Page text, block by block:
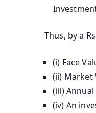
Thus, by a
(i) Face
(ii) Market
(iii) Annual
(iv) An